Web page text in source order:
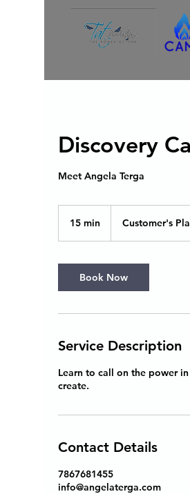
Discovery
Meet Angela Terga
15 min
i
n
Customer's
Book Now
Service Description
Learn to call on the power
create.
Contact Details
7867681455
info@angelaterga.com